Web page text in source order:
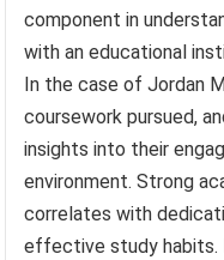
component in
with an educational
In the case of Jordan
coursework pursued,
insights into their
environment. Strong
correlates with
effective study habits.